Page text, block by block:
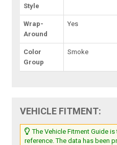
Style
Wrap-
Around
Yes
Color
Group
Smoke
VEHICLE FITMENT:
The Vehicle Fitment Guide
reference. The data has been